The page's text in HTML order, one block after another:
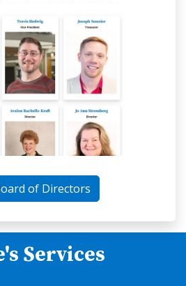
of Directors
Services